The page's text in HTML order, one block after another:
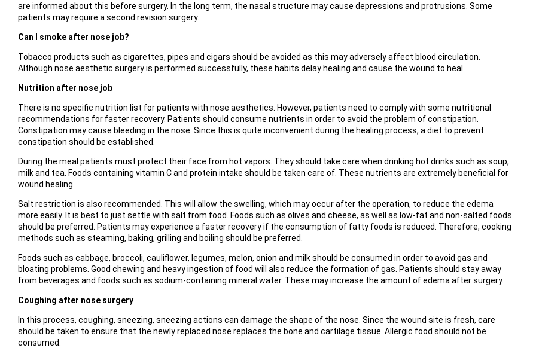
are informed about this before surgery. In the long term, the nasal structure may cause depressions and protrusions. Some
patients may require a second revision surgery.
Can I smoke after nose job?
Tobacco products such as cigarettes, pipes and cigars should be avoided as this may adversely affect blood circulation.
Although nose aesthetic surgery is performed successfully, these habits delay healing and cause the wound to heal.
Nutrition after nose job
There is no specific nutrition list for patients with nose aesthetics. However, patients need to comply with some nutritional
recommendations for faster recovery. Patients should consume nutrients in order to avoid the problem of constipation.
Constipation may cause bleeding in the nose. Since this is quite inconvenient during the healing process, a diet to prevent
constipation should be established.
During the meal patients must protect their face from hot vapors. They should take care when drinking hot drinks such as soup,
milk and tea. Foods containing vitamin C and protein intake should be taken care of. These nutrients are extremely beneficial for
wound healing.
Salt restriction is also recommended. This will allow the swelling, which may occur after the operation, to reduce the edema
more easily. It is best to just settle with salt from food. Foods such as olives and cheese, as well as low-fat and non-salted foods
should be preferred. Patients may experience a faster recovery if the consumption of fatty foods is reduced. Therefore, cooking
methods such as steaming, baking, grilling and boiling should be preferred.
Foods such as cabbage, broccoli, cauliflower, legumes, melon, onion and milk should be consumed in order to avoid gas and
bloating problems. Good chewing and heavy ingestion of food will also reduce the formation of gas. Patients should stay away
from beverages and foods such as sodium-containing mineral water. These may increase the amount of edema after surgery.
Coughing after nose surgery
In this process, coughing, sneezing, sneezing actions can damage the shape of the nose. Since the wound site is fresh, care
should be taken to ensure that the newly replaced nose replaces the bone and cartilage tissue. Allergic food should not be
consumed.